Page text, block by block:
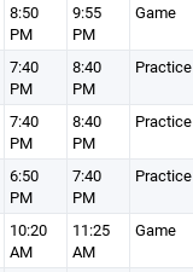
8:50
PM
9:55
PM
Game
7:40
PM
8:40
PM
Practice
7:40
PM
8:40
PM
Practice
6:50
PM
7:40
PM
Practice
10:20
AM
11:25
AM
Game